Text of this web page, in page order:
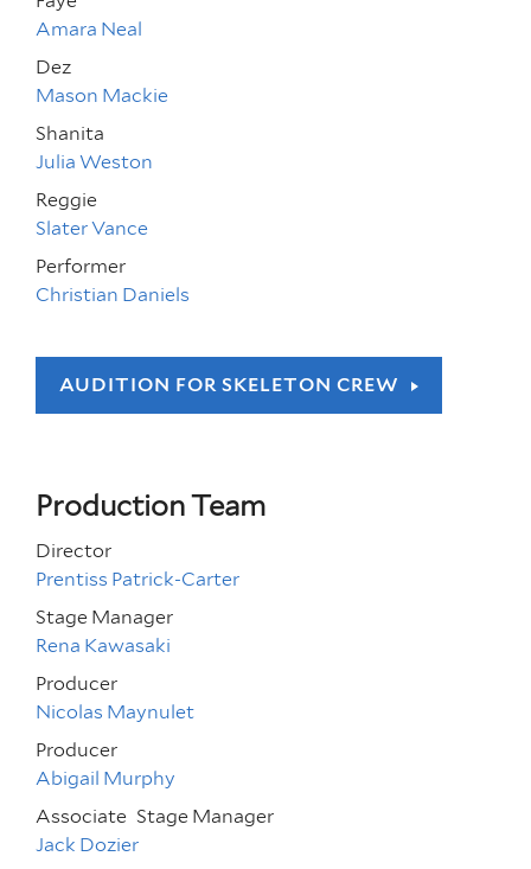
Amara Neal
Dez
Mason Mackie
Shanita
Julia Weston
Reggie
Slater Vance
Performer
Christian Daniels
AUDITION FOR SKELETON CREW
Production Team
Director
Prentiss Patrick-Carter
Stage Manager
Rena Kawasaki
Producer
Nicolas Maynulet
Producer
Abigail Murphy
Associate Stage Manager
Jack Dozier